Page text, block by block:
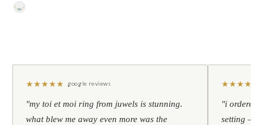
★★★★★ google reviews
"my toi et moi ring from juwels is stunning.
what blew me away even more was the
★★★★
"i ordered
setting —